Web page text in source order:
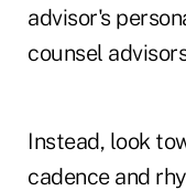
advisor's
counsel
Instead, look
cadence and